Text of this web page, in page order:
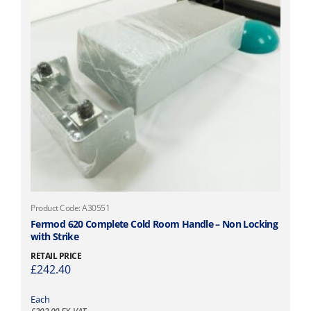
Product Code: A30551
Fermod 620 Complete Cold Room Handle – Non Locking
with Strike
RETAIL PRICE
£242.40
Each